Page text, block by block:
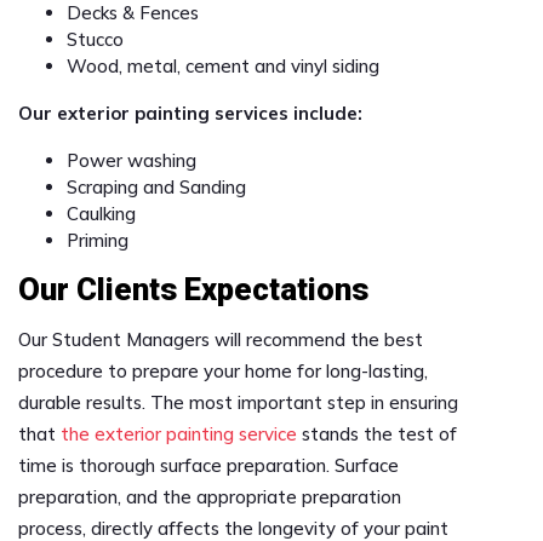
Decks & Fences
Stucco
Wood, metal, cement and vinyl siding
Our exterior painting services include:
Power washing
Scraping and Sanding
Caulking
Priming
Our Clients Expectations
Our Student Managers will recommend the best
procedure to prepare your home for long-lasting,
durable results. The most important step in ensuring
that the exterior painting service stands the test of
time is thorough surface preparation. Surface
preparation, and the appropriate preparation
process, directly affects the longevity of your paint